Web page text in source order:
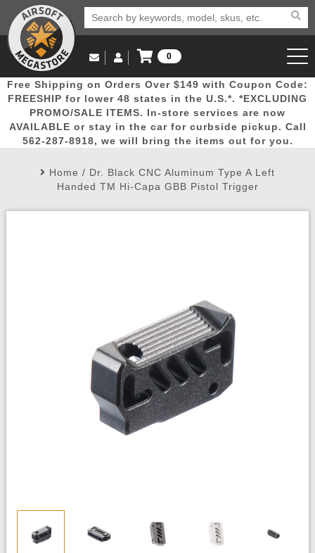
Popular
Picks
Door
Busters
Mega
Deals
New
Arrivals Airsoft
Email Us
(562) 287-8918
Log in to Your Account
Log In
Create Account
My Account My Orders Wish List
0
View Cart
Free Shipping on Orders Over $149 with Coupon Code:
FREESHIP for lower 48 states in the U.S.*. *EXCLUDING
PROMO/SALE ITEMS. In-store services are now
AVAILABLE or stay in the car for curbside pickup. Call
562-287-8918, we will bring the items out for you.
Home / Dr. Black CNC Aluminum Type A Left
Handed TM Hi-Capa GBB Pistol Trigger